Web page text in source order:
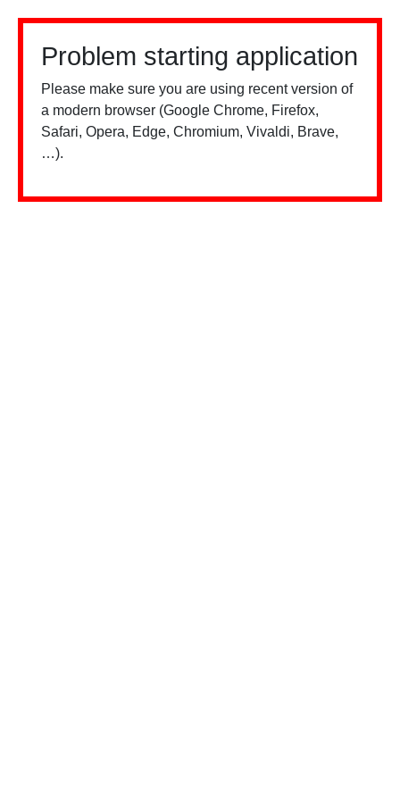
Problem starting application
Please make sure you are using recent version of
a modern browser (Google Chrome, Firefox,
Safari, Opera, Edge, Chromium, Vivaldi, Brave,
…).